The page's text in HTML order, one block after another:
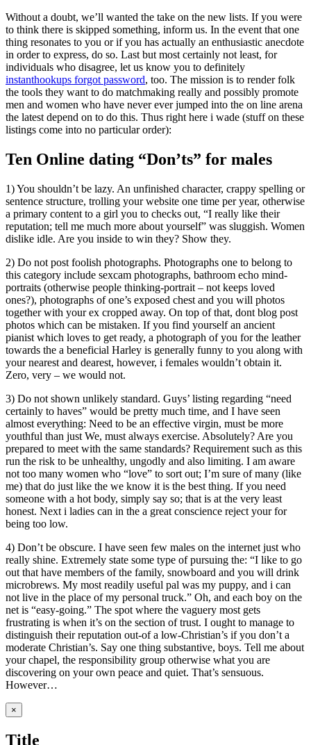
Without a doubt, we’ll wanted the take on the new lists. If you were
to think there is skipped something, inform us. In the event that one
thing resonates to you or if you has actually an enthusiastic anecdote
in order to express, do so. Last but most certainly not least, for
individuals who disagree, let us know you to definitely
instanthookups forgot password, too. The mission is to render folk
the tools they want to do matchmaking really and possibly promote
men and women who have never ever jumped into the on line arena
the latest depend on to do this. Thus right here i wade (stuff on these
listings come into no particular order):
Ten Online dating “Don’ts” for males
1) You shouldn’t be lazy. An unfinished character, crappy spelling or
sentence structure, trolling your website one time per year, otherwise
a primary content to a girl you to checks out, “I really like their
reputation; tell me much more about yourself” was sluggish. Women
dislike idle. Are you inside to win they? Show they.
2) Do not post foolish photographs. Photographs one to belong to
this category include sexcam photographs, bathroom echo mind-
portraits (otherwise people thinking-portrait – not keeps loved
ones?), photographs of one’s exposed chest and you will photos
together with your ex cropped away. On top of that, dont blog post
photos which can be mistaken. If you find yourself an ancient
pianist which loves to get ready, a photograph of you for the leather
towards the a beneficial Harley is generally funny to you along with
your nearest and dearest, however, i females wouldn’t obtain it.
Zero, very – we would not.
3) Do not shown unlikely standard. Guys’ listing regarding “need
certainly to haves” would be pretty much time, and I have seen
almost everything: Need to be an effective virgin, must be more
youthful than just We, must always exercise. Absolutely? Are you
prepared to meet with the same standards? Requirement such as this
run the risk to be unhealthy, ungodly and also limiting. I am aware
not too many women who “love” to sort out; I’m sure of many (like
me) that do just like the we know it is the best thing. If you need
someone with a hot body, simply say so; that is at the very least
honest. Next i ladies can in the a great conscience reject your for
being too low.
4) Don’t be obscure. I have seen few males on the internet just who
really shine. Extremely state some type of pursuing the: “I like to go
out that have members of the family, snowboard and you will drink
microbrews. My most readily useful pal was my puppy, and i can
not live in the place of my personal truck.” Oh, and each boy on the
net is “easy-going.” The spot where the vaguery most gets
frustrating is when it’s on the section of trust. I ought to manage to
distinguish their reputation out-of a low-Christian’s if you don’t a
moderate Christian’s. Say one thing substantive, boys. Tell me about
your chapel, the responsibility group otherwise what you are
discovering on your own peace and quiet. That’s sensuous.
However…
Close
product
view
×
Title